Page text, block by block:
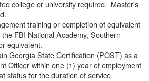
college or university required. Master's
training or completion of equivalent
FBI National Academy, Southern
equivalent.
Georgia State Certification (POST) as a
Officer within one (1) year of employment
status for the duration of service.